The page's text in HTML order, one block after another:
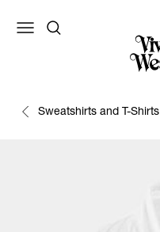
Sweatshirts and T-Shirts